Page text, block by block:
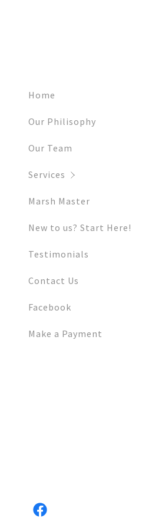
Home
Our Philisophy
Our Team
Services
Marsh Master
New to us? Start Here!
Testimonials
Contact Us
Facebook
Make a Payment